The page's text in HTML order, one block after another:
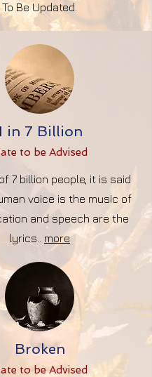
To Be Updated.
in 7 Billion
to be Advised
7 billion people, it is said
voice is the music of
and speech are the
lyrics.. more
Broken
to be Advised